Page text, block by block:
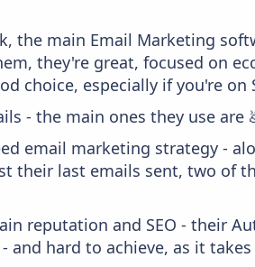
the main Email Marketing
they're great, focused on
choice, especially if you're on
- the main ones they use are
email marketing strategy -
their last emails sent, two of
reputation and SEO - their
and hard to achieve, as it